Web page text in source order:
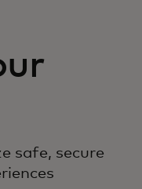
safe, secure